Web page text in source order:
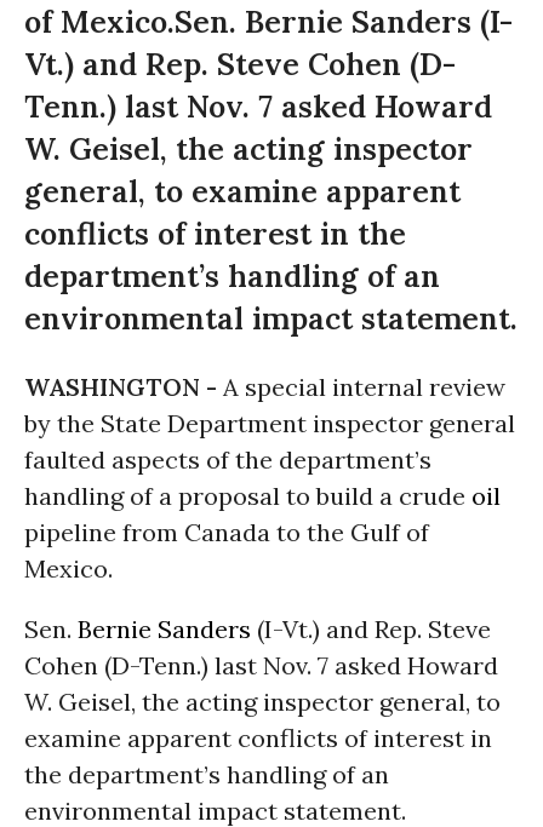
of Mexico.Sen. Bernie Sanders (I-
Vt.) and Rep. Steve Cohen (D-
Tenn.) last Nov. 7 asked Howard
W. Geisel, the acting inspector
general, to examine apparent
conflicts of interest in the
department’s handling of an
environmental impact statement.
WASHINGTON - A special internal review
by the State Department inspector general
faulted aspects of the department’s
handling of a proposal to build a crude oil
pipeline from Canada to the Gulf of
Mexico.
Sen. Bernie Sanders (I-Vt.) and Rep. Steve
Cohen (D-Tenn.) last Nov. 7 asked Howard
W. Geisel, the acting inspector general, to
examine apparent conflicts of interest in
the department’s handling of an
environmental impact statement.